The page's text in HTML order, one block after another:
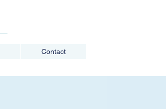
Contact